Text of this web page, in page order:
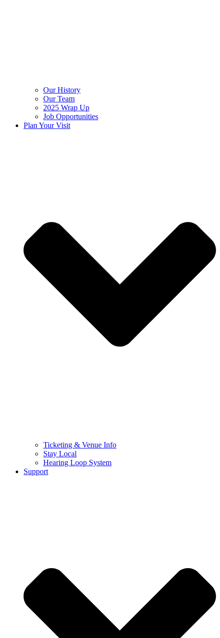
Our History
Our Team
2025 Wrap Up
Job Opportunities
Plan Your Visit
Ticketing & Venue Info
Stay Local
Hearing Loop System
Support